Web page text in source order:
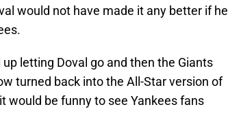
would not have made it any better if he
letting Doval go and then the Giants
turned back into the All-Star version of
would be funny to see Yankees fans